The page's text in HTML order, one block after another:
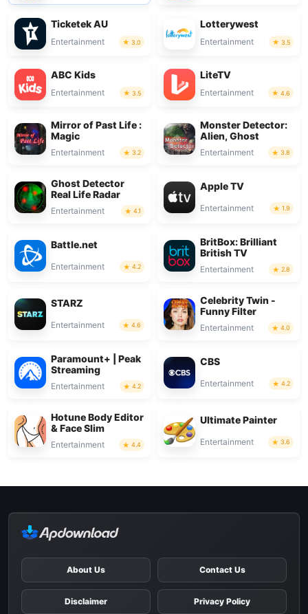
Ticketek AU
Entertainment 3.0
Lotterywest
Entertainment 3.5
ABC Kids
Entertainment 3.5
LiteTV
Entertainment 4.6
Mirror of Past Life :
Magic
Entertainment 3.2
Monster Detector:
Alien, Ghost
Entertainment 3.8
Ghost Detector
Real Life Radar
Entertainment 4.1
Apple TV
Entertainment 1.9
Battle.net
Entertainment 4.2
BritBox: Brilliant
British TV
Entertainment 2.8
STARZ
Entertainment 4.6
Celebrity Twin -
Funny Filter
Entertainment 4.0
Paramount+ | Peak
Streaming
Entertainment 4.2
CBS
Entertainment 4.2
Hotune Body Editor
& Face Slim
Entertainment 4.4
Ultimate Painter
Entertainment 3.6
About Us Contact Us
Disclaimer Privacy Policy